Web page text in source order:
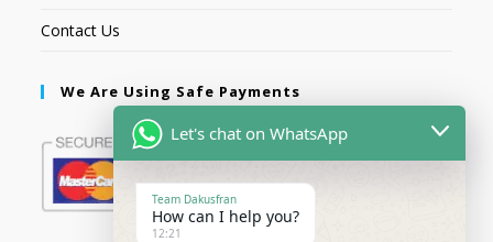
Contact Us
We Are Using Safe Payments
Let's chat on WhatsApp
Team Dakusfran
How can I help you?
12:21